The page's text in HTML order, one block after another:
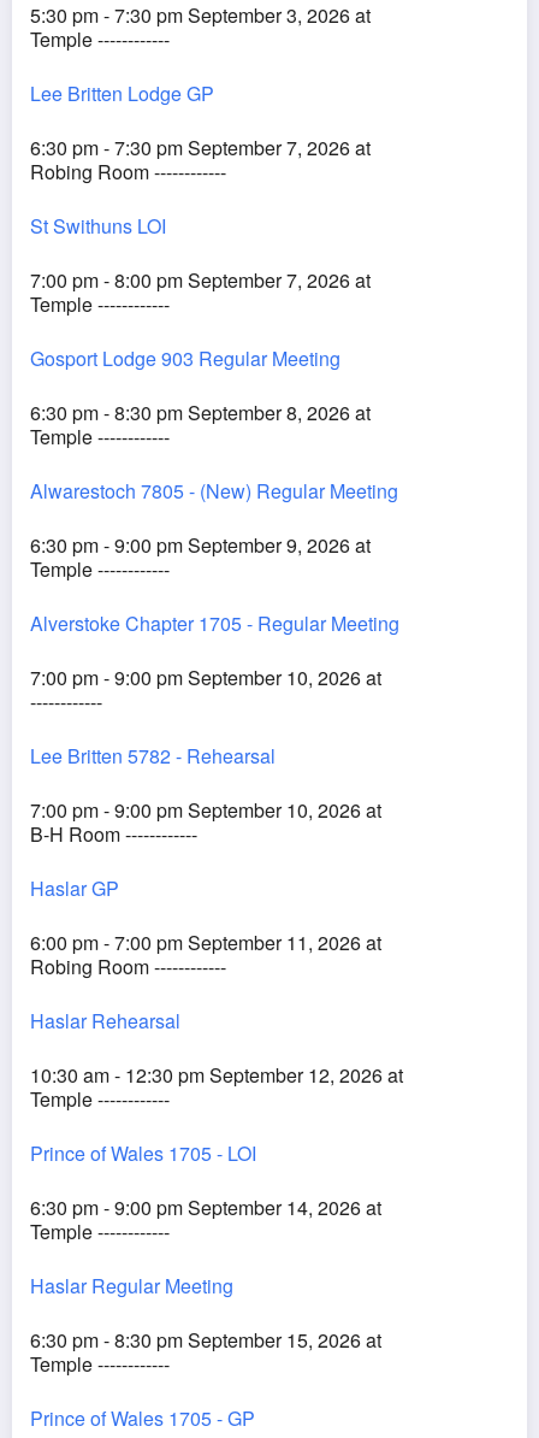
5:30 pm - 7:30 pm September 3, 2026 at
Temple ------------
Lee Britten Lodge GP
6:30 pm - 7:30 pm September 7, 2026 at
Robing Room ------------
St Swithuns LOI
7:00 pm - 8:00 pm September 7, 2026 at
Temple ------------
Gosport Lodge 903 Regular Meeting
6:30 pm - 8:30 pm September 8, 2026 at
Temple ------------
Alwarestoch 7805 - (New) Regular Meeting
6:30 pm - 9:00 pm September 9, 2026 at
Temple ------------
Alverstoke Chapter 1705 - Regular Meeting
7:00 pm - 9:00 pm September 10, 2026 at
------------
Lee Britten 5782 - Rehearsal
7:00 pm - 9:00 pm September 10, 2026 at
B-H Room ------------
Haslar GP
6:00 pm - 7:00 pm September 11, 2026 at
Robing Room ------------
Haslar Rehearsal
10:30 am - 12:30 pm September 12, 2026 at
Temple ------------
Prince of Wales 1705 - LOI
6:30 pm - 9:00 pm September 14, 2026 at
Temple ------------
Haslar Regular Meeting
6:30 pm - 8:30 pm September 15, 2026 at
Temple ------------
Prince of Wales 1705 - GP